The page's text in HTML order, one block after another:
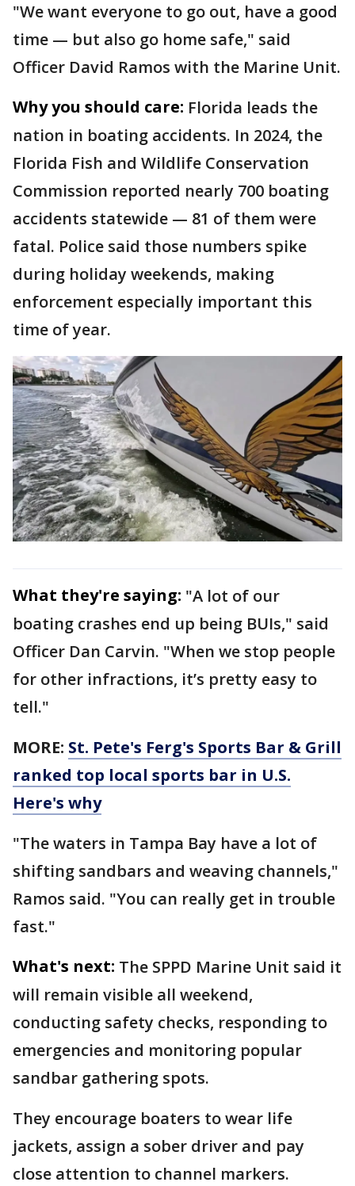
"We want everyone to go out, have a good
time — but also go home safe," said
Officer David Ramos with the Marine Unit.
Why you should care: Florida leads the
nation in boating accidents. In 2024, the
Florida Fish and Wildlife Conservation
Commission reported nearly 700 boating
accidents statewide — 81 of them were
fatal. Police said those numbers spike
during holiday weekends, making
enforcement especially important this
time of year.
What they're saying: "A lot of our
boating crashes end up being BUIs," said
Officer Dan Carvin. "When we stop people
for other infractions, it’s pretty easy to
tell."
MORE: St. Pete's Ferg's Sports Bar & Grill
ranked top local sports bar in U.S.
Here's why
"The waters in Tampa Bay have a lot of
shifting sandbars and weaving channels,"
Ramos said. "You can really get in trouble
fast."
What's next: The SPPD Marine Unit said it
will remain visible all weekend,
conducting safety checks, responding to
emergencies and monitoring popular
sandbar gathering spots.
They encourage boaters to wear life
jackets, assign a sober driver and pay
close attention to channel markers.